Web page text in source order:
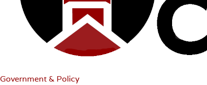
Government & Policy